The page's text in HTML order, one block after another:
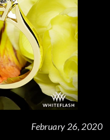
February 26, 2020